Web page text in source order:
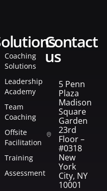
solutions
Coaching
Solutions
Leadership
Academy
Team
Coaching
Offsite
Facilitation
Training
Assessment
contact
us
5 Penn
Plaza
Madison
Square
Garden
23rd
Floor –
#0318
New
York
City, NY
10001